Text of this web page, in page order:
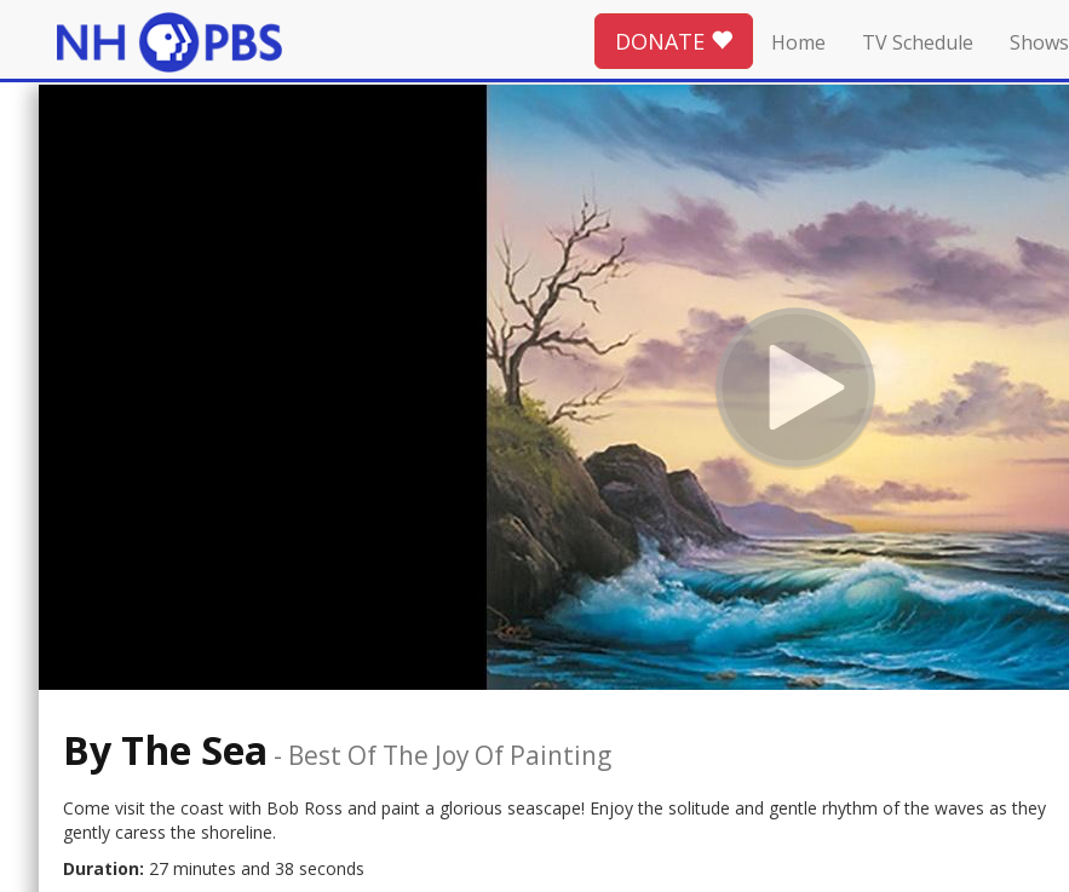
DONATE Home TV Schedule Shows
By The Sea - Best Of The Joy Of Painting
Come visit the coast with Bob Ross and paint a glorious seascape! Enjoy the solitude and gentle rhythm of the waves as they
gently caress the shoreline.
Duration: 27 minutes and 38 seconds